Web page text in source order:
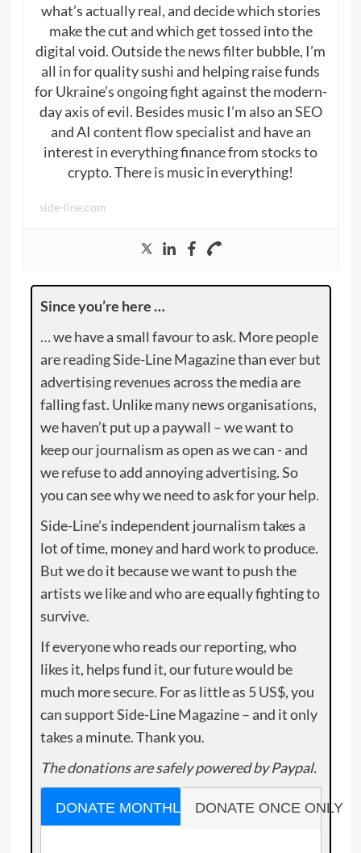
what’s actually real, and decide which stories
make the cut and which get tossed into the
digital void. Outside the news filter bubble, I’m
all in for quality sushi and helping raise funds
for Ukraine’s ongoing fight against the modern-
day axis of evil. Besides music I’m also an SEO
and AI content flow specialist and have an
interest in everything finance from stocks to
crypto. There is music in everything!
side-line.com
Since you’re here …
… we have a small favour to ask. More people
are reading Side-Line Magazine than ever but
advertising revenues across the media are
falling fast. Unlike many news organisations,
we haven’t put up a paywall – we want to
keep our journalism as open as we can - and
we refuse to add annoying advertising. So
you can see why we need to ask for your help.
Side-Line’s independent journalism takes a
lot of time, money and hard work to produce.
But we do it because we want to push the
artists we like and who are equally fighting to
survive.
If everyone who reads our reporting, who
likes it, helps fund it, our future would be
much more secure. For as little as 5 US$, you
can support Side-Line Magazine – and it only
takes a minute. Thank you.
The donations are safely powered by Paypal.
DONATE MONTHLY DONATE ONCE ONLY